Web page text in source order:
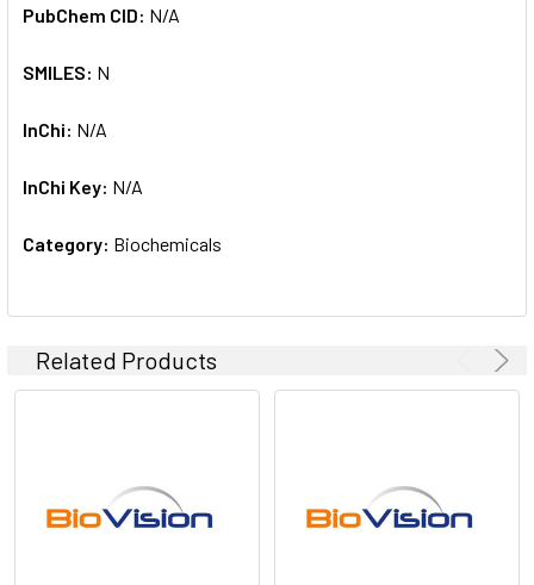
PubChem CID: N/A
SMILES: N
InChi: N/A
InChi Key: N/A
Category: Biochemicals
Related Products